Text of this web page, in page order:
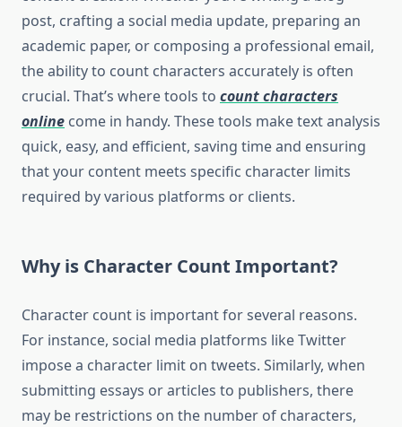
post, crafting a social media update, preparing an
academic paper, or composing a professional email,
the ability to count characters accurately is often
crucial. That’s where tools to count characters
online come in handy. These tools make text analysis
quick, easy, and efficient, saving time and ensuring
that your content meets specific character limits
required by various platforms or clients.
Why is Character Count Important?
Character count is important for several reasons.
For instance, social media platforms like Twitter
impose a character limit on tweets. Similarly, when
submitting essays or articles to publishers, there
may be restrictions on the number of characters,